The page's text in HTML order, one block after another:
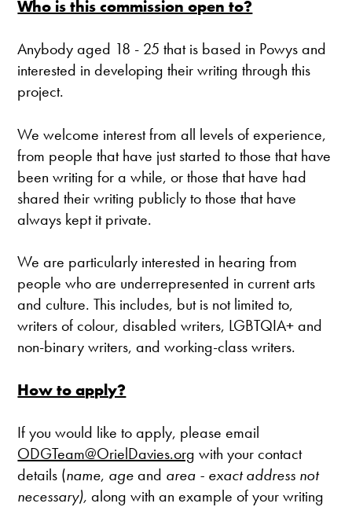
Who is this commission open to?
Anybody aged 18 - 25 that is based in Powys and
interested in developing their writing through this
project.
We welcome interest from all levels of experience,
from people that have just started to those that have
been writing for a while, or those that have had
shared their writing publicly to those that have
always kept it private.
We are particularly interested in hearing from
people who are underrepresented in current arts
and culture. This includes, but is not limited to,
writers of colour, disabled writers, LGBTQIA+ and
non-binary writers, and working-class writers.
How to apply?
If you would like to apply, please email
ODGTeam@OrielDavies.org with your contact
details (name, ageand area - exact address not
necessary),along with an example of your writing